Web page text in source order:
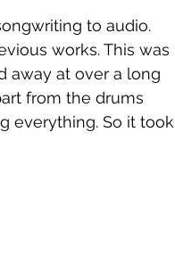
to audio.
works. This was
away at over a long
from the drums
everything. So it took